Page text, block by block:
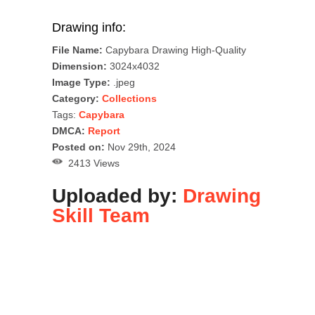
Drawing info:
File Name: Capybara Drawing High-Quality
Dimension: 3024x4032
Image Type: .jpeg
Category: Collections
Tags: Capybara
DMCA: Report
Posted on: Nov 29th, 2024
2413 Views
Uploaded by: Drawing
Skill Team